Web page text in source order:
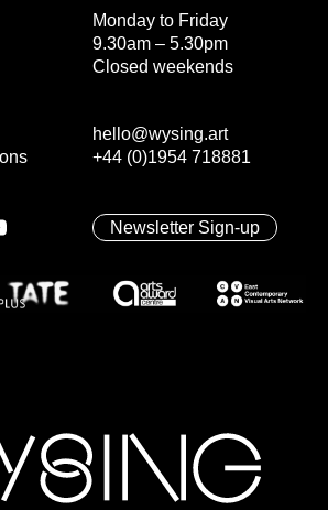
Monday to Friday
9.30am – 5.30pm
Closed weekends
hello@wysing.art
+44 (0)1954 718881
Newsletter Sign-up